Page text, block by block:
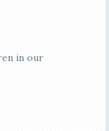
in our